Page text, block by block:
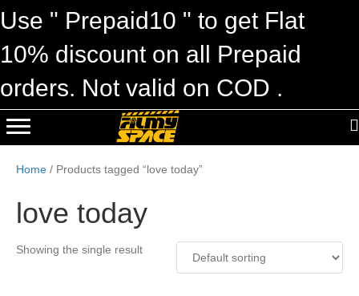
Use " Prepaid10 " to get Flat
10% discount on all Prepaid
orders. Not valid on COD .
Home / Products tagged “love today”
love today
Showing the single result